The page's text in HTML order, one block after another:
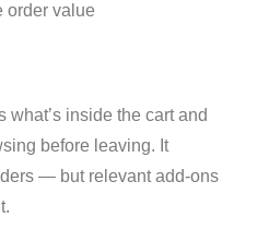
order value
what’s inside the cart and
before leaving. It
— but relevant add-ons